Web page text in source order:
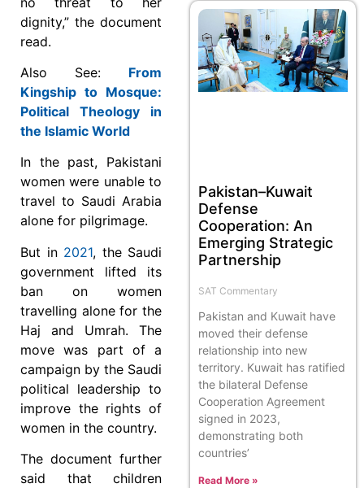
dignity,” the document
read.
Also See: From
Kingship to Mosque:
Political Theology in
the Islamic World
In the past, Pakistani
women were unable to
travel to Saudi Arabia
alone for pilgrimage.
But in 2021, the Saudi
government lifted its
ban on women
travelling alone for the
Haj and Umrah. The
move was part of a
campaign by the Saudi
political leadership to
improve the rights of
women in the country.
The document further
said that children
Pakistan–Kuwait
Defense
Cooperation: An
Emerging Strategic
Partnership
SAT Commentary
Pakistan and Kuwait have
moved their defense
relationship into new
territory. Kuwait has ratified
the bilateral Defense
Cooperation Agreement
signed in 2023,
demonstrating both
countries’
Read More »